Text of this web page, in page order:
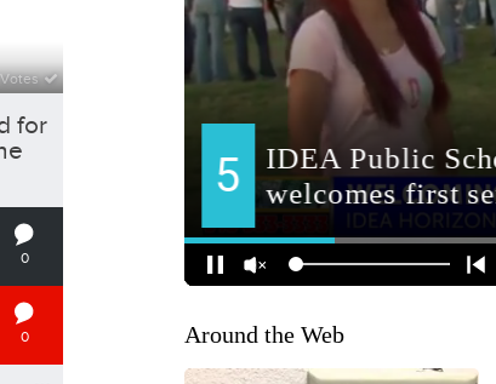
Around the Web